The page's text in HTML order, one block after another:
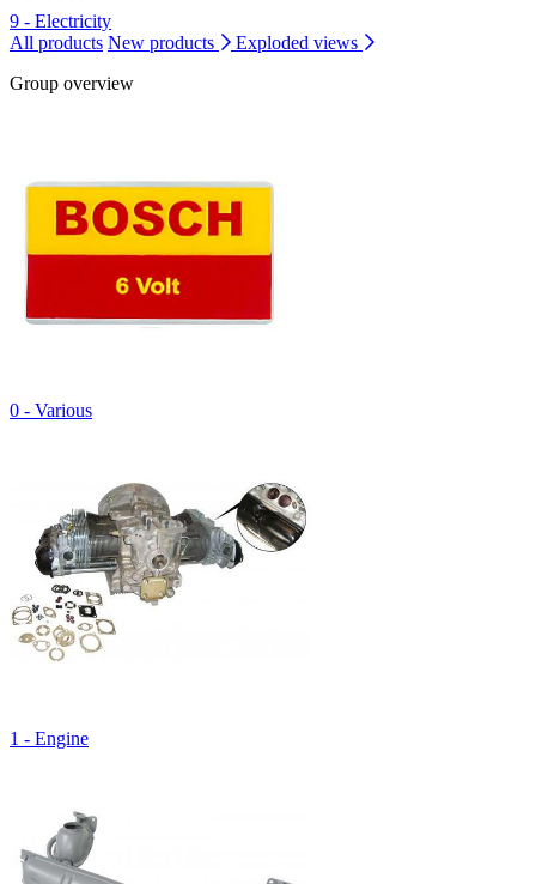
9 - Electricity
All products New products
Exploded views
Group overview
0 - Various
1 - Engine